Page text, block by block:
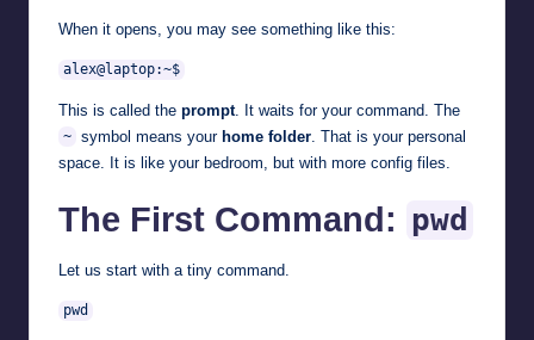
When it opens, you may see something like this:
alex@laptop:~$
This is called the prompt. It waits for your command. The
~ symbol means your home folder. That is your personal
space. It is like your bedroom, but with more config files.
The First Command: pwd
Let us start with a tiny command.
pwd